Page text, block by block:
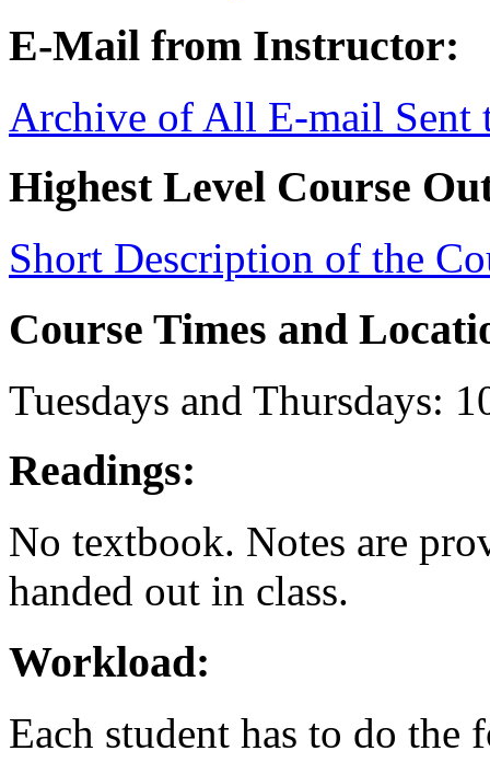
E-Mail from Instructor:
Archive of All E-mail Sent
Highest Level Course
Short Description of the
Course Times and
Tuesdays and Thursdays:
Readings:
No textbook. Notes are
handed out in class.
Workload:
Each student has to do the